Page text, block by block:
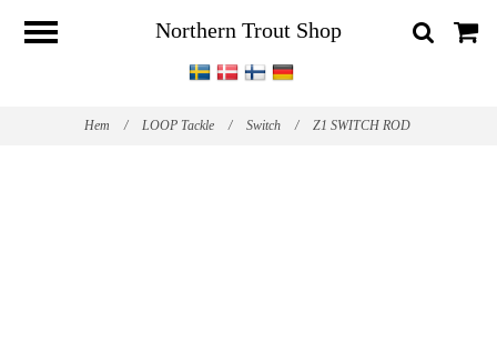
Northern Trout Shop
Hem / LOOP Tackle / Switch / Z1 SWITCH ROD